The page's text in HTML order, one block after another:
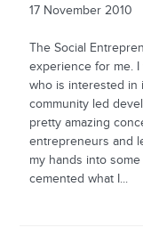
17 November 2010
The Social
experience for me.
who is interested in
community led
pretty amazing
entrepreneurs and
my hands into
cemented what I...